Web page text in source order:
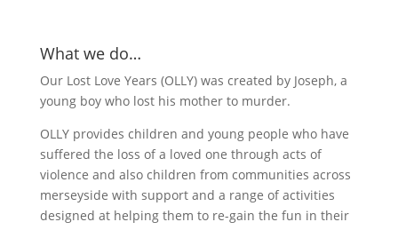
What we do…
Our Lost Love Years (OLLY) was created by Joseph, a
young boy who lost his mother to murder.
OLLY provides children and young people who have
suffered the loss of a loved one through acts of
violence and also children from communities across
merseyside with support and a range of activities
designed at helping them to re-gain the fun in their